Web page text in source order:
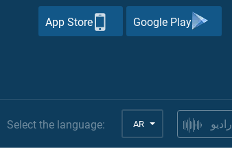
Google Play
App Store
Select the language: AR راديو